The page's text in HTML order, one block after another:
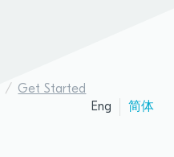
Get Started
Eng
简体